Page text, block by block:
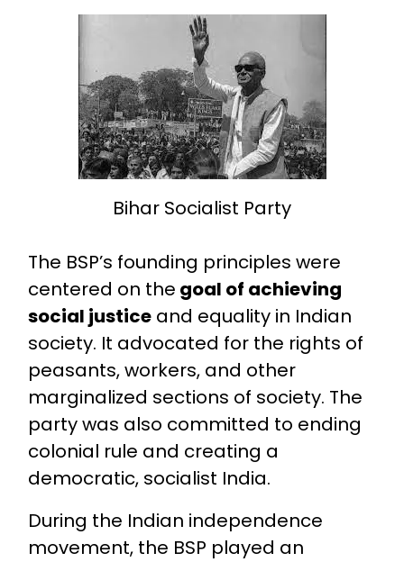
Bihar Socialist Party
The BSP’s founding principles were
centered on the goal of achieving
social justiceand equality in Indian
society. It advocated for the rights of
peasants, workers, and other
marginalized sections of society. The
party was also committed to ending
colonial rule and creating a
democratic, socialist India.
During the Indian independence
movement, the BSP played an